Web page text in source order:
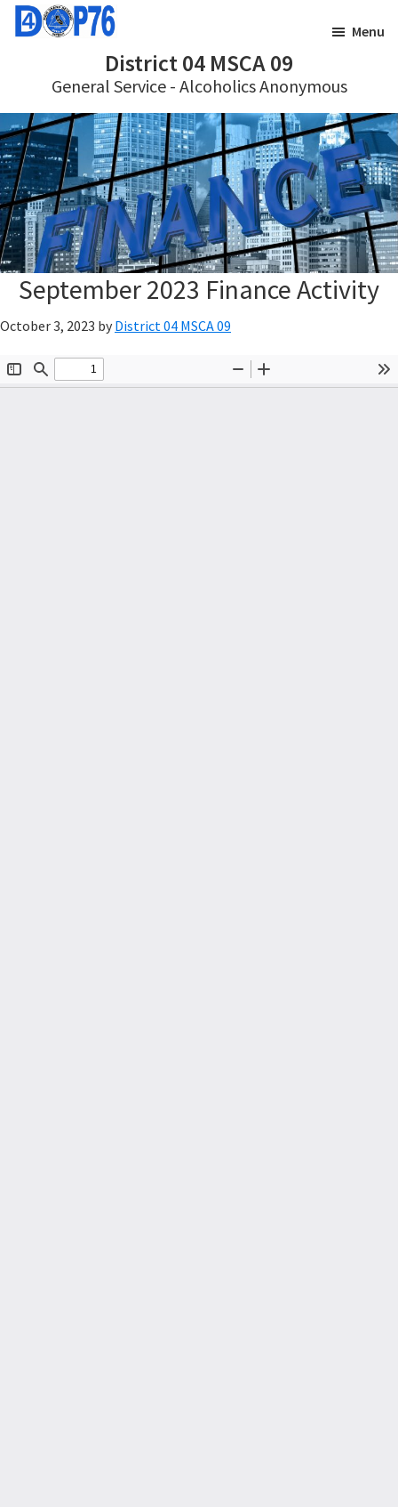
Skip
Skip
District 04 MSCA 09
General Service - Alcoholics Anonymous
Menu
September 2023 Finance Activity
October 3, 2023 by District 04 MSCA 09